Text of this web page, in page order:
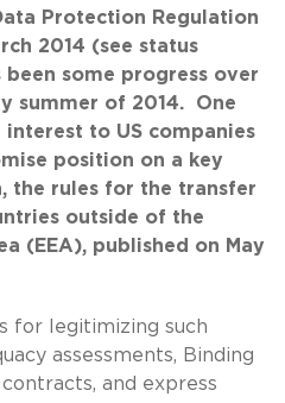
Protection Regulation
2014 (see status
been some progress over
summer of 2014. One
to US companies
position on a key
the rules for the transfer
outside of the
(EEA), published on May
for legitimizing such
assessments, Binding
and express